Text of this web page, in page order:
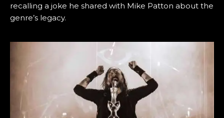
recalling a joke he shared with Mike Patton about the
genre’s legacy.